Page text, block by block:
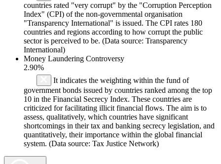
countries rated "very corrupt" by the "Corruption Perception
Index" (CPI) of the non-governmental organisation
"Transparency International" is issued. The CPI rates 180
countries and regions according to how corrupt the public
sector is perceived to be. (Data source: Transparency
International)
Money Laundering Controversy
2.90%
It indicates the weighting within the fund of
government bonds issued by countries ranked among the top
10 in the Financial Secrecy Index. These countries are
criticized for facilitating illicit financial flows. The aim is to
assess, qualitatively, which countries have significant
shortcomings in their tax and banking secrecy legislation, and
quantitatively, their importance within the global financial
system. (Data source: Tax Justice Network)